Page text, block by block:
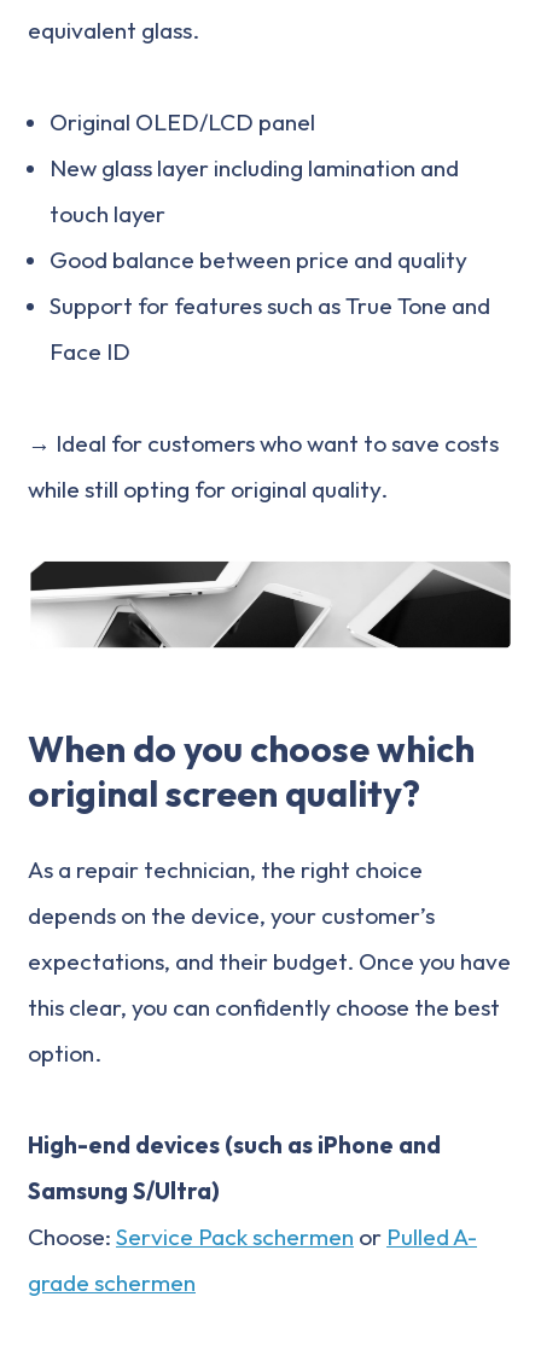
equivalent glass.
Original OLED/LCD panel
New glass layer including lamination and
touch layer
Good balance between price and quality
Support for features such as True Tone and
Face ID
→ Ideal for customers who want to save costs
while still opting for original quality.
When do you choose which
original screen quality?
As a repair technician, the right choice
depends on the device, your customer’s
expectations, and their budget. Once you have
this clear, you can confidently choose the best
option.
High-end devices (such as iPhone and
Samsung S/Ultra)
Choose: Service Pack schermen or Pulled A-
grade schermen